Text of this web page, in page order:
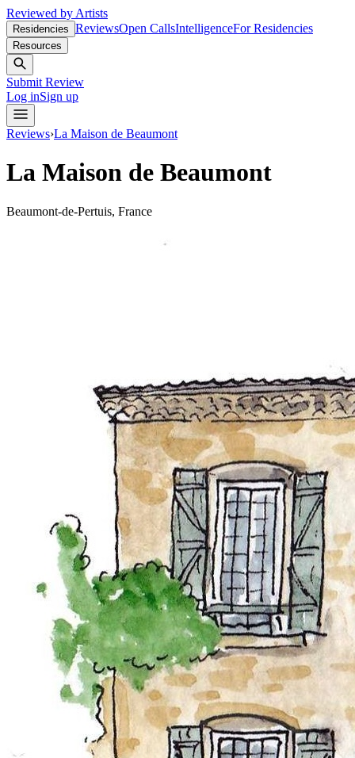
Reviewed by Artists
Residencies ReviewsOpen CallsIntelligenceFor Residencies
Resources
Submit Review
Log inSign up
Reviews›La Maison de Beaumont
La Maison de Beaumont
Beaumont-de-Pertuis, France